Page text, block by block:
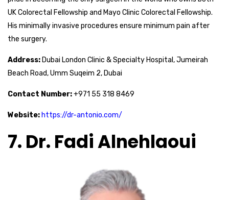
UK Colorectal Fellowship and Mayo Clinic Colorectal Fellowship.
His minimally invasive procedures ensure minimum pain after
the surgery.
Address: Dubai London Clinic & Specialty Hospital, Jumeirah
Beach Road, Umm Suqeim 2, Dubai
Contact Number:+971 55 318 8469
Website: https://dr-antonio.com/
7. Dr. Fadi Alnehlaoui